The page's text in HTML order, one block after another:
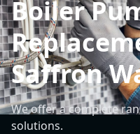
Boiler
Saffron
We offer a complete
solutions.